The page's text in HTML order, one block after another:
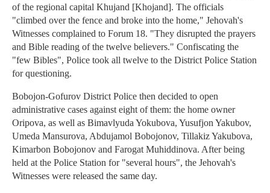
of the regional capital Khujand [Khojand]. The officials
"climbed over the fence and broke into the home," Jehovah's
Witnesses complained to Forum 18. "They disrupted the prayers
and Bible reading of the twelve believers." Confiscating the
"few Bibles", Police took all twelve to the District Police Station
for questioning.
Bobojon-Gofurov District Police then decided to open
administrative cases against eight of them: the home owner
Oripova, as well as Bimavlyuda Yokubova, Yusufjon Yakubov,
Umeda Mansurova, Abdujamol Bobojonov, Tillakiz Yakubova,
Kimarbon Bobojonov and Farogat Muhiddinova. After being
held at the Police Station for "several hours", the Jehovah's
Witnesses were released the same day.